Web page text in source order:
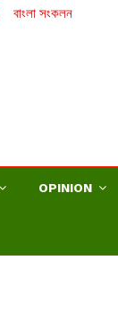
বাংলা সংকলন
OPINION